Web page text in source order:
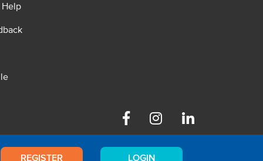
REGISTER LOGIN
FacebookInstagram Linkedin